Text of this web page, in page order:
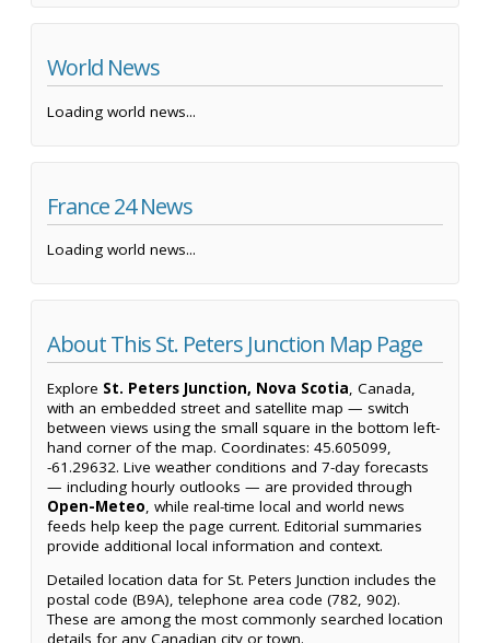
World News
Loading world news...
France 24 News
Loading world news...
About This St. Peters Junction Map Page
Explore St. Peters Junction, Nova Scotia, Canada,
with an embedded street and satellite map — switch
between views using the small square in the bottom left-
hand corner of the map. Coordinates: 45.605099,
-61.29632. Live weather conditions and 7-day forecasts
— including hourly outlooks — are provided through
Open-Meteo, while real-time local and world news
feeds help keep the page current. Editorial summaries
provide additional local information and context.
Detailed location data for St. Peters Junction includes the
postal code (B9A), telephone area code (782, 902).
These are among the most commonly searched location
details for any Canadian city or town.